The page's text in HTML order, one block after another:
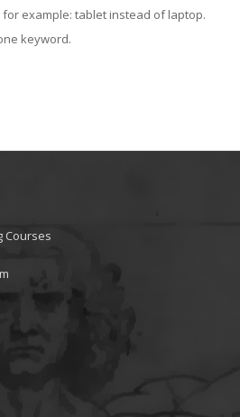
example: tablet instead of laptop.
keyword.
Courses